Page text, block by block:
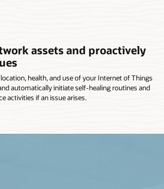
assets and proactively
health, and use of your Internet of Things
automatically initiate self-healing routines and
activities if an issue arises.